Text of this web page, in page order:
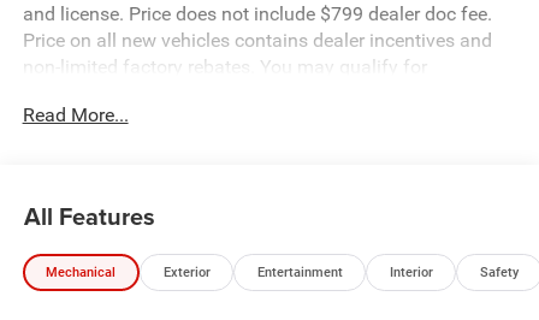
and license. Price does not include $799 dealer doc fee.
Price on all new vehicles contains dealer incentives and
non-limited factory rebates. You may qualify for
Mirrors, Black Power Heated Fold Telescope Mirrors,
Exterior Mirrors Courtesy Lamps, Exterior Mirrors with
Heating Element, Exterior Mirrors with Supplemental
Read More...
All Features
Mechanical Exterior Entertainment Interior Safety